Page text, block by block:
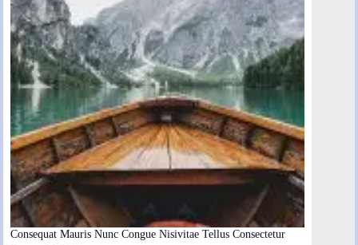
Consequat Mauris Nunc Congue Nisivitae Tellus Consectetur